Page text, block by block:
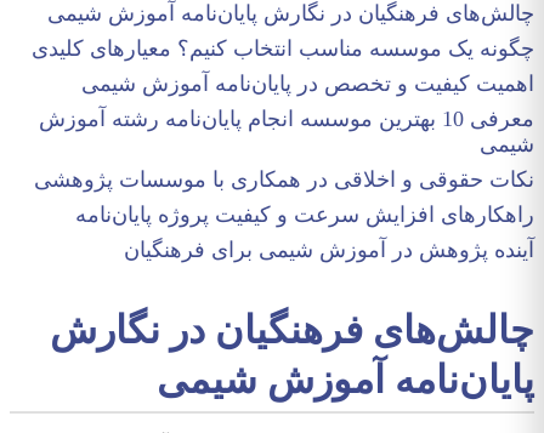
چالش‌های فرهنگیان در نگارش پایان‌نامه آموزش شیمی
چگونه یک موسسه مناسب انتخاب کنیم؟ معیارهای کلیدی
اهمیت کیفیت و تخصص در پایان‌نامه آموزش شیمی
معرفی 10 بهترین موسسه انجام پایان‌نامه رشته آموزش
شیمی
نکات حقوقی و اخلاقی در همکاری با موسسات پژوهشی
راهکارهای افزایش سرعت و کیفیت پروژه پایان‌نامه
آینده پژوهش در آموزش شیمی برای فرهنگیان
چالش‌های فرهنگیان در نگارش
پایان‌نامه آموزش شیمی